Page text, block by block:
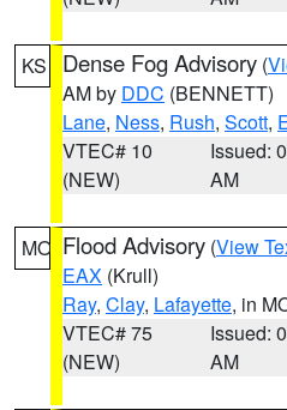
KS Dense Fog Advisory (
AM by DDC (BENNETT)
Lane, Ness, Rush, Scott,
VTEC# 10
(NEW)
Issued:
AM
MO Flood Advisory (View
EAX (Krull)
Ray, Clay, Lafayette, in
VTEC# 75
(NEW)
Issued:
AM